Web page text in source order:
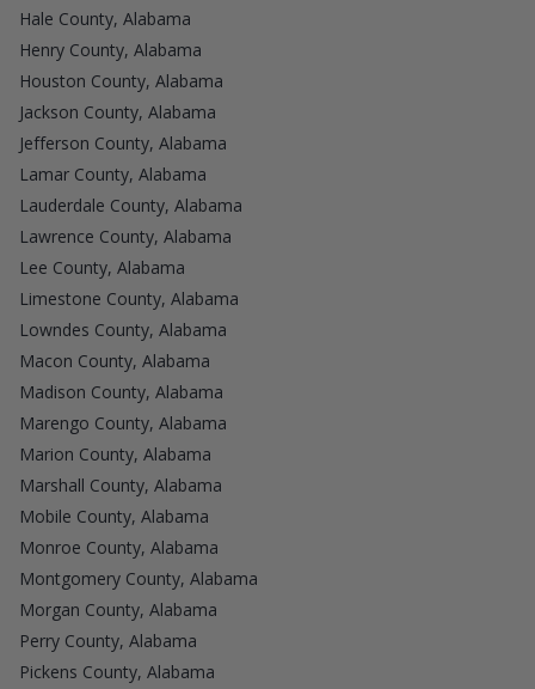
Hale County, Alabama
Henry County, Alabama
Houston County, Alabama
Jackson County, Alabama
Jefferson County, Alabama
Lamar County, Alabama
Lauderdale County, Alabama
Lawrence County, Alabama
Lee County, Alabama
Limestone County, Alabama
Lowndes County, Alabama
Macon County, Alabama
Madison County, Alabama
Marengo County, Alabama
Marion County, Alabama
Marshall County, Alabama
Mobile County, Alabama
Monroe County, Alabama
Montgomery County, Alabama
Morgan County, Alabama
Perry County, Alabama
Pickens County, Alabama